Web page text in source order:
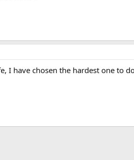
have chosen the hardest one to